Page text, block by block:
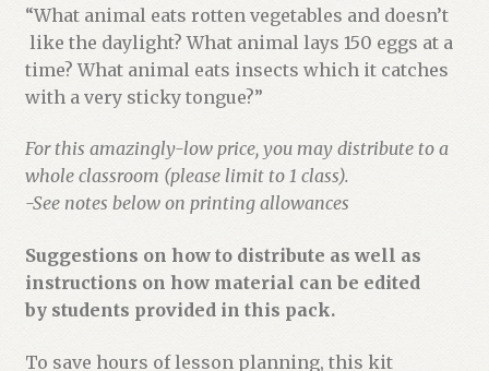
“What animal eats rotten vegetables and doesn’t
like the daylight? What animal lays 150 eggs at a
time? What animal eats insects which it catches
with a very sticky tongue?”
For this amazingly-low price, you may distribute to a
whole classroom (please limit to 1 class).
-See notes below on printing allowances
Suggestions on how to distribute as well as
instructions on how material can be edited
by students provided in this pack.
To save hours of lesson planning, this kit